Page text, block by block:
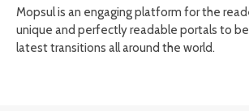
Mopsul is an engaging platform for the
unique and perfectly readable portals to
latest transitions all around the world.